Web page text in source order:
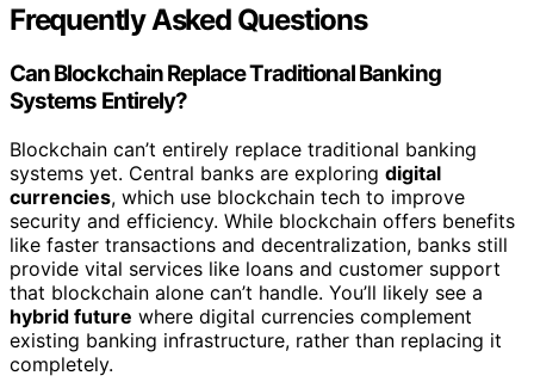
Frequently Asked Questions
Can Blockchain Replace Traditional Banking
Systems Entirely?
Blockchain can’t entirely replace traditional banking
systems yet. Central banks are exploring digital
currencies, which use blockchain tech to improve
security and efficiency. While blockchain offers benefits
like faster transactions and decentralization, banks still
provide vital services like loans and customer support
that blockchain alone can’t handle. You’ll likely see a
hybrid future where digital currencies complement
existing banking infrastructure, rather than replacing it
completely.